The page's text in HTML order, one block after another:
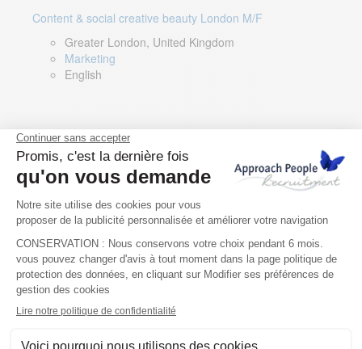
Content & social creative beauty London M/F
Greater London, United Kingdom
Marketing
English
Technical Asset Manager – Greek Speaker
Rome, Milan, Paris, Lyon, Montpellier, Italy, France,
Spain, Romania
Renewable energy
Greek, English